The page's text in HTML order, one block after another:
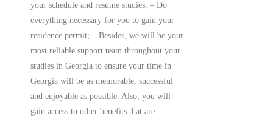
your schedule and resume studies; – Do
everything necessary for you to gain your
residence permit; – Besides, we will be your
most reliable support team throughout your
studies in Georgia to ensure your time in
Georgia will be as memorable, successful
and enjoyable as possible. Also, you will
gain access to other benefits that are